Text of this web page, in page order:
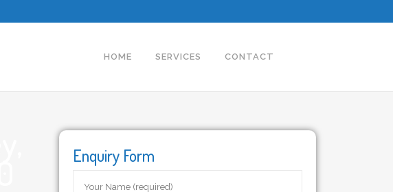
HOME SERVICES CONTACT
Enquiry Form